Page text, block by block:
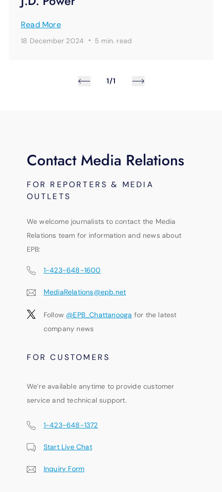
Read More
18 December 2024 · 5 min. read
1/1
Contact Media Relations
FOR REPORTERS & MEDIA
OUTLETS
We welcome journalists to contact the Media
Relations team for information and news about
EPB:
1-423-648-1600
MediaRelations@epb.net
Follow @EPB_Chattanooga for the latest
company news
FOR CUSTOMERS
We’re available anytime to provide customer
service and technical support.
1-423-648-1372
Start Live Chat
Inquiry Form